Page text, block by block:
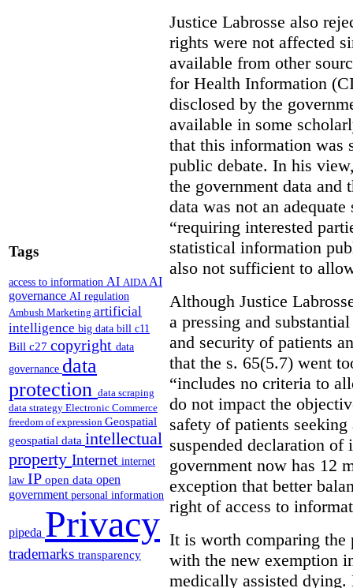
Tags
access to information AI AIDAAI
governance AI regulation
Ambush Marketing artificial
intelligence big data bill c11
Bill c27 copyright data
governance data
protection data scraping
data strategy Electronic Commerce
freedom of expression Geospatial
geospatial data intellectual
property Internet internet
law IP open data open
government personal information
pipeda Privacy
trademarks transparency
Justice Labrosse also
rights were not affected
available from other
for Health Information
disclosed by the
available in some
that this information was
public debate. In his
the government data
data was not an
“requiring interested
statistical information
also not sufficient to
Although Justice
a pressing and
and security of patients
that the s. 65(5.7) went
“includes no criteria to
do not impact the
safety of patients
suspended declaration
government now has 12
exception that better
right of access to
It is worth comparing the
with the new exemption
medically assisted